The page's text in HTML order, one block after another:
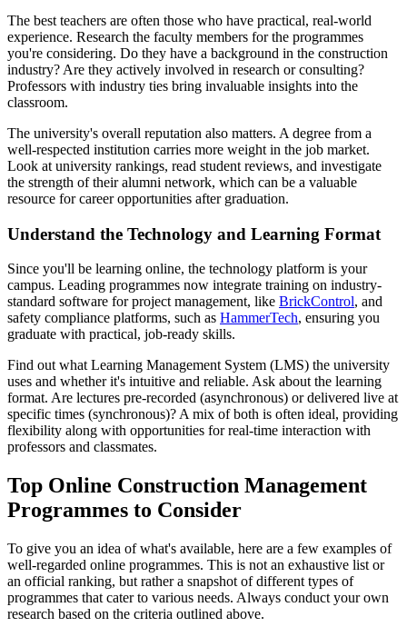
The best teachers are often those who have practical, real-world
experience. Research the faculty members for the programmes
you're considering. Do they have a background in the construction
industry? Are they actively involved in research or consulting?
Professors with industry ties bring invaluable insights into the
classroom.
The university's overall reputation also matters. A degree from a
well-respected institution carries more weight in the job market.
Look at university rankings, read student reviews, and investigate
the strength of their alumni network, which can be a valuable
resource for career opportunities after graduation.
Understand the Technology and Learning Format
Since you'll be learning online, the technology platform is your
campus. Leading programmes now integrate training on industry-
standard software for project management, like BrickControl, and
safety compliance platforms, such as HammerTech, ensuring you
graduate with practical, job-ready skills.
Find out what Learning Management System (LMS) the university
uses and whether it's intuitive and reliable. Ask about the learning
format. Are lectures pre-recorded (asynchronous) or delivered live at
specific times (synchronous)? A mix of both is often ideal, providing
flexibility along with opportunities for real-time interaction with
professors and classmates.
Top Online Construction Management
Programmes to Consider
To give you an idea of what's available, here are a few examples of
well-regarded online programmes. This is not an exhaustive list or
an official ranking, but rather a snapshot of different types of
programmes that cater to various needs. Always conduct your own
research based on the criteria outlined above.